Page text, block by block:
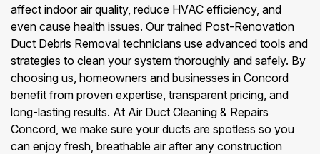
affect indoor air quality, reduce HVAC efficiency, and
even cause health issues. Our trained Post-Renovation
Duct Debris Removal technicians use advanced tools and
strategies to clean your system thoroughly and safely. By
choosing us, homeowners and businesses in Concord
benefit from proven expertise, transparent pricing, and
long-lasting results. At Air Duct Cleaning & Repairs
Concord, we make sure your ducts are spotless so you
can enjoy fresh, breathable air after any construction